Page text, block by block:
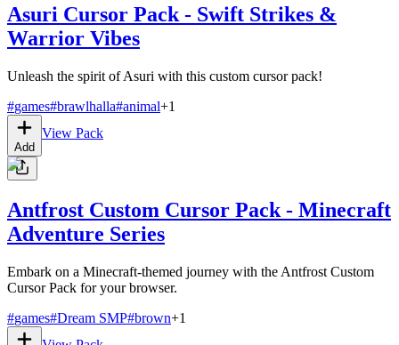
Asuri Cursor Pack - Swift Strikes &
Warrior Vibes
Unleash the spirit of Asuri with this custom cursor pack!
#games#brawlhalla#animal+1
Add
View Pack
Antfrost Custom Cursor Pack - Minecraft
Adventure Series
Embark on a Minecraft-themed journey with the Antfrost Custom
Cursor Pack for your browser.
#games#Dream SMP#brown+1